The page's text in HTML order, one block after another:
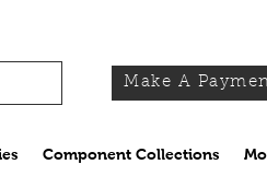
Make A
Component Collections